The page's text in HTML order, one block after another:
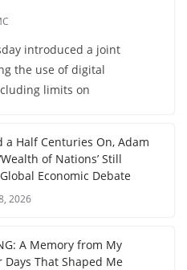
introduced a joint
the use of digital
limits on
a Half Centuries On, Adam
of Nations’ Still
Economic Debate
2026
A Memory from My
Days That Shaped Me